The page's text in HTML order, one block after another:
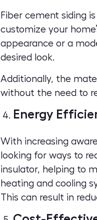
Fiber cement siding
customize your
appearance or a
desired look.
Additionally, the
without the need to
Energy
With increasing
looking for ways to
insulator, helping to
heating and cooling
This can result in